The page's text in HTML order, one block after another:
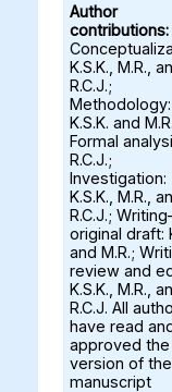
Author
contributions:
K.S.K., M.R.,
R.C.J.;
Methodology:
K.S.K. and
Formal
R.C.J.;
Investigation:
K.S.K., M.R.,
R.C.J.;
original draft:
and M.R.;
review and
K.S.K., M.R.,
R.C.J. All
have read
approved the
version of the
manuscript